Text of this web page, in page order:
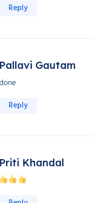
Reply
Pallavi Gautam
Reply
Priti Khandal